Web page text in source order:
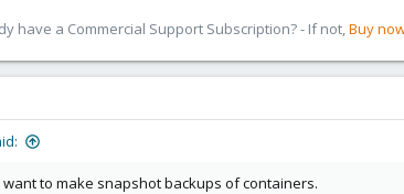
have a Commercial Support Subscription? - If not,Buy
to make snapshot backups of containers.